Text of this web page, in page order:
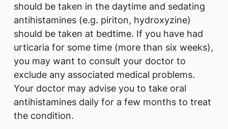
should be taken in the daytime and sedating
antihistamines (e.g. piriton, hydroxyzine)
should be taken at bedtime. If you have had
urticaria for some time (more than six weeks),
you may want to consult your doctor to
exclude any associated medical problems.
Your doctor may advise you to take oral
antihistamines daily for a few months to treat
the condition.